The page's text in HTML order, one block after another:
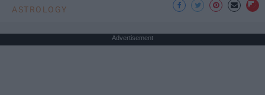
ASTROLOGY
Advertisement